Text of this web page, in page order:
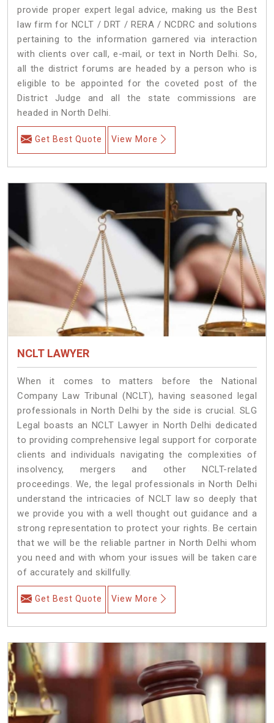
provide proper expert legal advice, making us the Best
law firm for NCLT / DRT / RERA / NCDRC and solutions
pertaining to the information garnered via interaction
with clients over call, e-mail, or text in North Delhi. So,
all the district forums are headed by a person who is
eligible to be appointed for the coveted post of the
District Judge and all the state commissions are
headed in North Delhi.
Get Best Quote View More
NCLT LAWYER
When it comes to matters before the National
Company Law Tribunal (NCLT), having seasoned legal
professionals in North Delhi by the side is crucial. SLG
Legal boasts an NCLT Lawyer in North Delhi dedicated
to providing comprehensive legal support for corporate
clients and individuals navigating the complexities of
insolvency, mergers and other NCLT-related
proceedings. We, the legal professionals in North Delhi
understand the intricacies of NCLT law so deeply that
we provide you with a well thought out guidance and a
strong representation to protect your rights. Be certain
that we will be the reliable partner in North Delhi whom
you need and with whom your issues will be taken care
of accurately and skillfully.
Get Best Quote View More